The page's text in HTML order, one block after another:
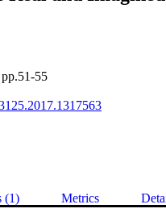
55
(1) Metrics